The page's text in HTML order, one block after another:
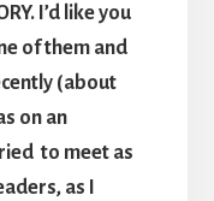
I’d like you
of them and
(about
on an
to meet as
as I